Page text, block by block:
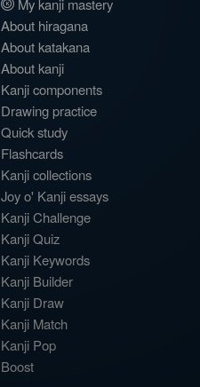
My kanji mastery
About hiragana
About katakana
About kanji
Kanji components
Drawing practice
Quick study
Flashcards
Kanji collections
Joy o' Kanji essays
Kanji Challenge
Kanji Quiz
Kanji Keywords
Kanji Builder
Kanji Draw
Kanji Match
Kanji Pop
Boost